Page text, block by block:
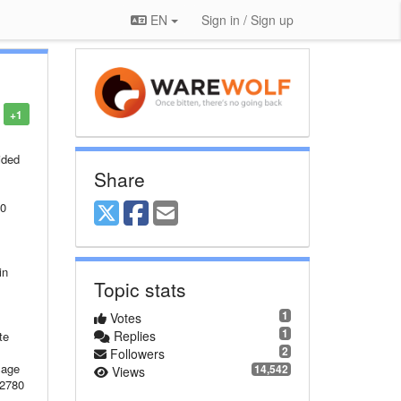
EN Sign in / Sign up
+1
at System.Net.HttpListener.Start() at Microsoft.Owin.Host.HttpListener.OwinHttpListener.Start(HttpListener listener, Func`2 appFunc, IList`1 addresses, IDictionary`2 capabilities, Func`2 loggerFactory) at Microso
Share
Topic stats
1
Votes
1
Replies
2
Followers
14,542
Views